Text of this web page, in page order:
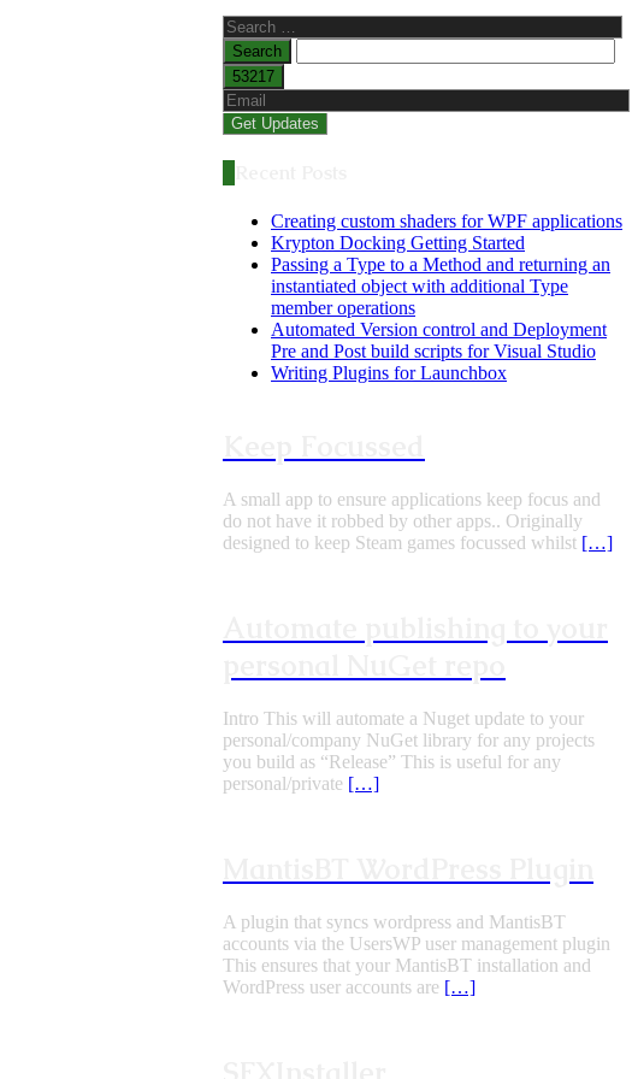
Search
for:
Creating custom shaders for WPF applications
Krypton Docking Getting Started
Passing a Type to a Method and returning an
instantiated object with additional Type
member operations
Automated Version control and Deployment
Pre and Post build scripts for Visual Studio
Writing Plugins for Launchbox
A small app to ensure applications keep focus and
do not have it robbed by other apps.. Originally
designed to keep Steam games focussed whilst […]
Intro This will automate a Nuget update to your
personal/company NuGet library for any projects
you build as “Release” This is useful for any
personal/private […]
A plugin that syncs wordpress and MantisBT
accounts via the UsersWP user management plugin
This ensures that your MantisBT installation and
WordPress user accounts are […]